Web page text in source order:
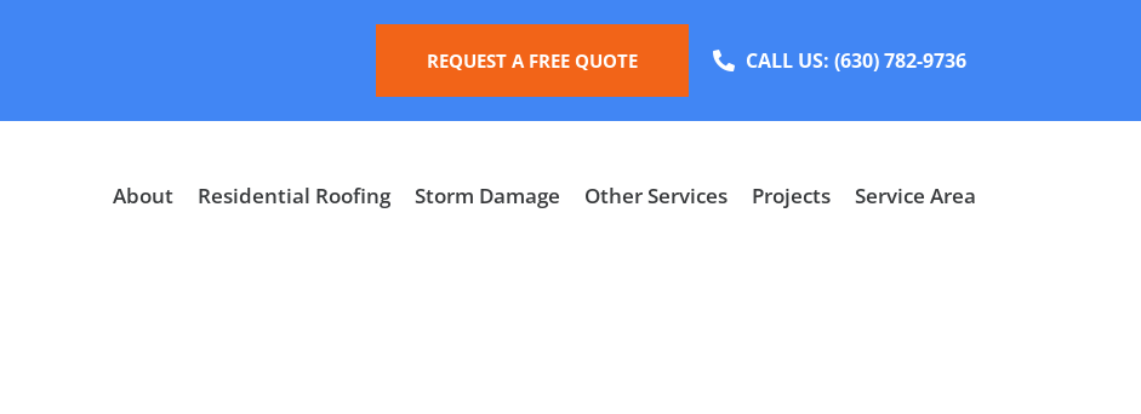
REQUEST A FREE QUOTE CALL US: (630) 782-9736
About Residential Roofing Storm Damage Other Services Projects Service Area